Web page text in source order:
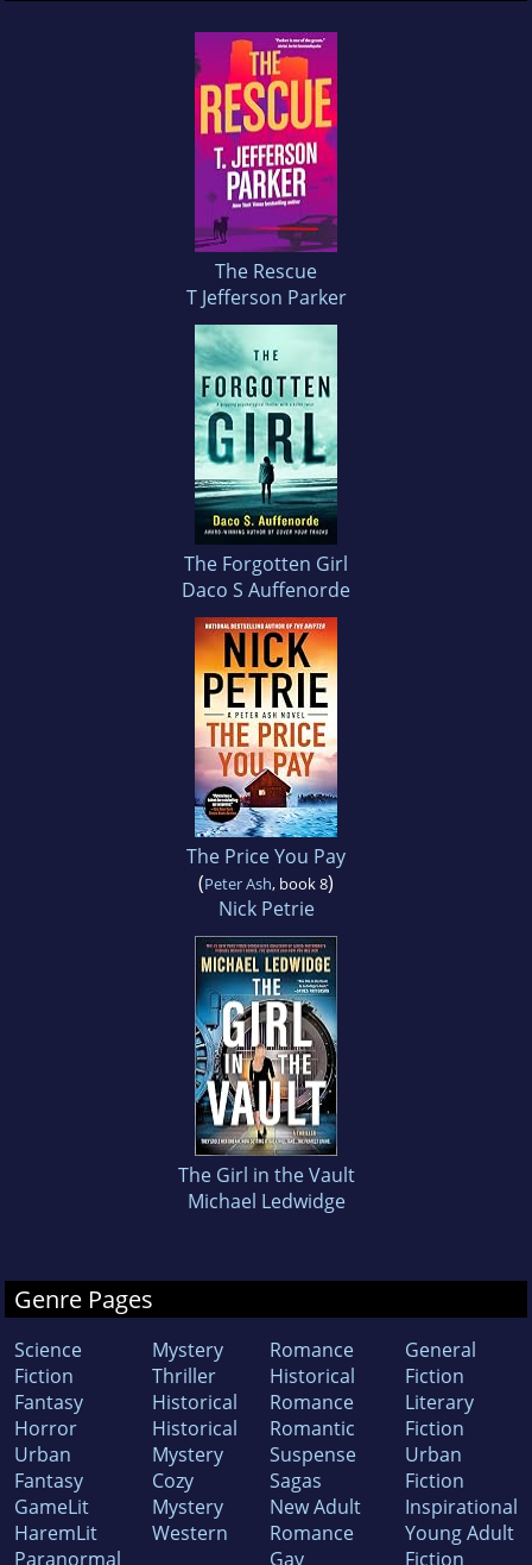
The Rescue
T Jefferson Parker
The Forgotten Girl
Daco S Auffenorde
The Price You Pay
(Peter Ash, book 8)
Nick Petrie
The Girl in the Vault
Michael Ledwidge
Genre Pages
Science
Fiction
Fantasy
Horror
Urban
Fantasy
GameLit
HaremLit
Paranormal
Mystery
Thriller
Historical
Historical
Mystery
Cozy
Mystery
Western
Romance
Historical
Romance
Romantic
Suspense
Sagas
New Adult
Romance
Gay
General
Fiction
Literary
Fiction
Urban
Fiction
Inspirational
Young Adult
Fiction